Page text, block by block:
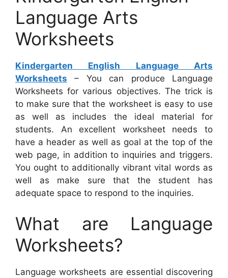
Language Arts
Worksheets
Kindergarten English Language Arts
Worksheets – You can produce Language
Worksheets for various objectives. The trick is
to make sure that the worksheet is easy to use
as well as includes the ideal material for
students. An excellent worksheet needs to
have a header as well as goal at the top of the
web page, in addition to inquiries and triggers.
You ought to additionally vibrant vital words as
well as make sure that the student has
adequate space to respond to the inquiries.
What are Language
Worksheets?
Language worksheets are essential discovering